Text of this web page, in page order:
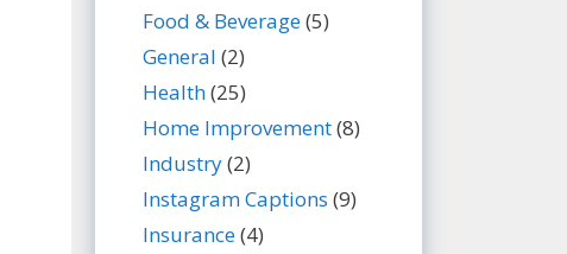
Food & Beverage(5)
General (2)
Health(25)
Home Improvement(8)
Industry(2)
Instagram Captions (9)
Insurance(4)